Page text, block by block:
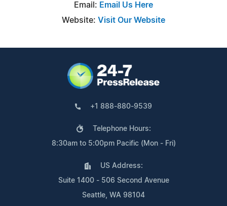
Email: Email Us Here
Website: Visit Our Website
+1 888-880-9539
Telephone Hours:
8:30am to 5:00pm Pacific (Mon - Fri)
US Address:
Suite 1400 - 506 Second Avenue
Seattle, WA 98104